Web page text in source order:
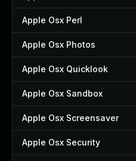
Apple Osx Perl
Apple Osx Photos
Apple Osx Quicklook
Apple Osx Sandbox
Apple Osx Screensaver
Apple Osx Security